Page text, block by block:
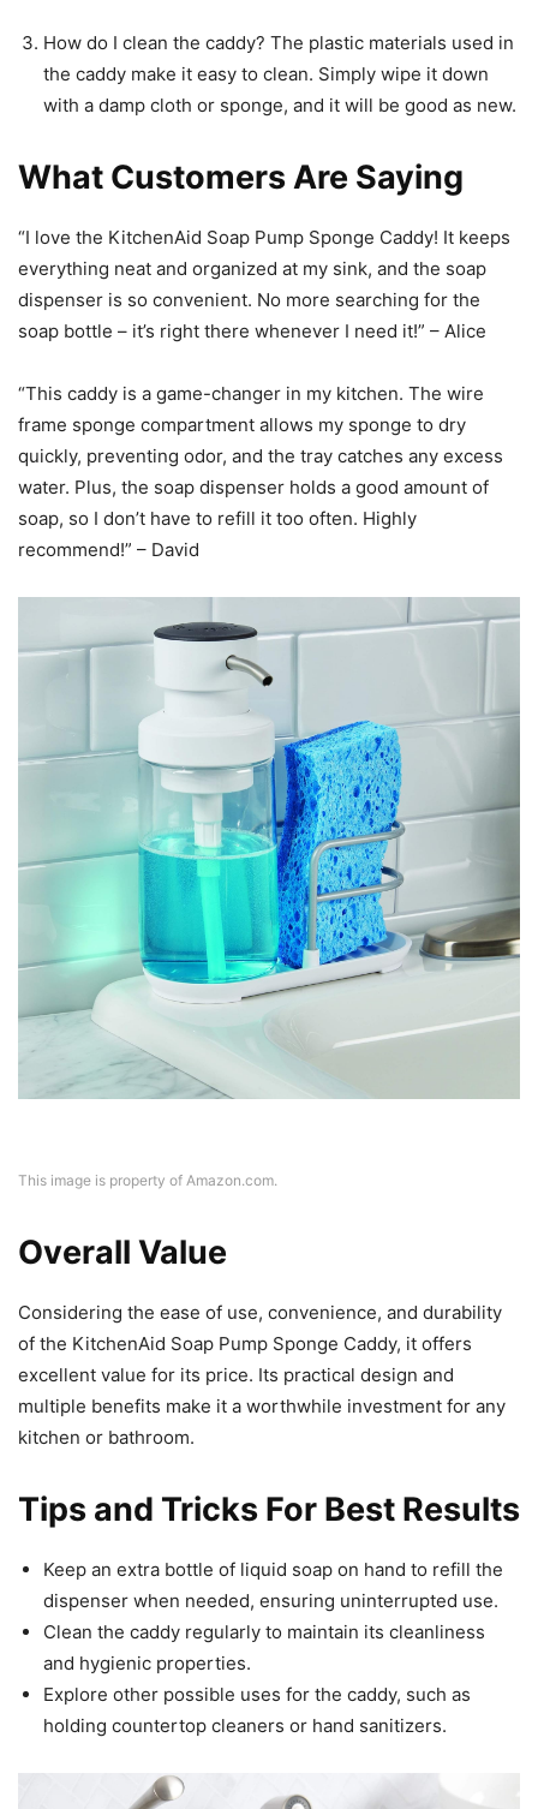
How do I clean the caddy? The plastic materials used in
the caddy make it easy to clean. Simply wipe it down
with a damp cloth or sponge, and it will be good as new.
What Customers Are Saying
“I love the KitchenAid Soap Pump Sponge Caddy! It keeps
everything neat and organized at my sink, and the soap
dispenser is so convenient. No more searching for the
soap bottle – it’s right there whenever I need it!” – Alice
“This caddy is a game-changer in my kitchen. The wire
frame sponge compartment allows my sponge to dry
quickly, preventing odor, and the tray catches any excess
water. Plus, the soap dispenser holds a good amount of
soap, so I don’t have to refill it too often. Highly
recommend!” – David
This image is property of Amazon.com.
Overall Value
Considering the ease of use, convenience, and durability
of the KitchenAid Soap Pump Sponge Caddy, it offers
excellent value for its price. Its practical design and
multiple benefits make it a worthwhile investment for any
kitchen or bathroom.
Tips and Tricks For Best Results
Keep an extra bottle of liquid soap on hand to refill the
dispenser when needed, ensuring uninterrupted use.
Clean the caddy regularly to maintain its cleanliness
and hygienic properties.
Explore other possible uses for the caddy, such as
holding countertop cleaners or hand sanitizers.